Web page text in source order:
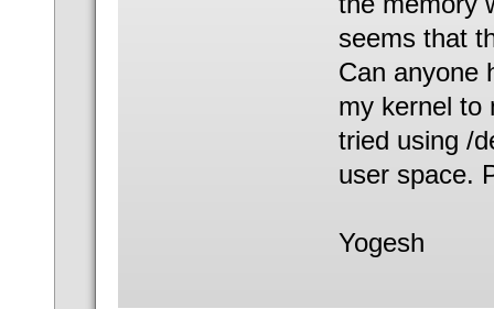
seems that
Can anyone
my kernel to
tried using /
user space.
Yogesh